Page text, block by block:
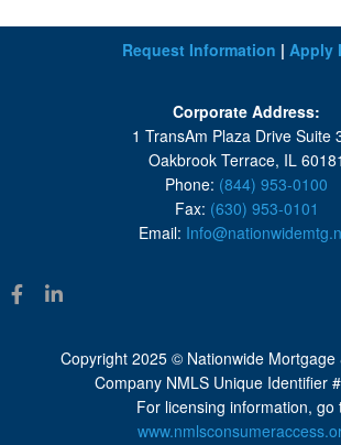
Request Information | Apply
Corporate Address:
1 TransAm Plaza Drive Suite
Oakbrook Terrace, IL 60181
Phone: (844) 953-0100
Fax: (630) 953-0101
Email:
Copyright 2025 © Nationwide Mortgage
Company NMLS Unique Identifier
For licensing information, go